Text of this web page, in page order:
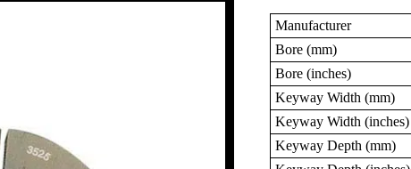
Manufacturer
Bore (mm)
Bore (inches)
Keyway Width (mm)
Keyway Width (inches)
Keyway Depth (mm)